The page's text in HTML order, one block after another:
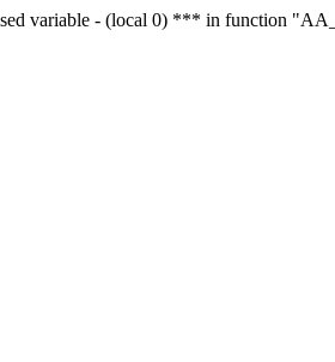
variable - (local 0) *** in function